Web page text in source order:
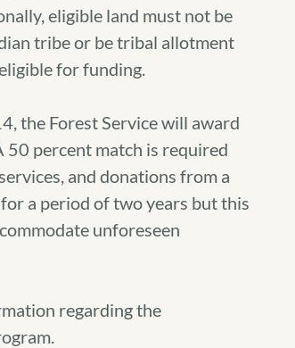
eligible land must not be
tribe or be tribal allotment
for funding.
the Forest Service will award
percent match is required
and donations from a
a period of two years but this
unforeseen
regarding the